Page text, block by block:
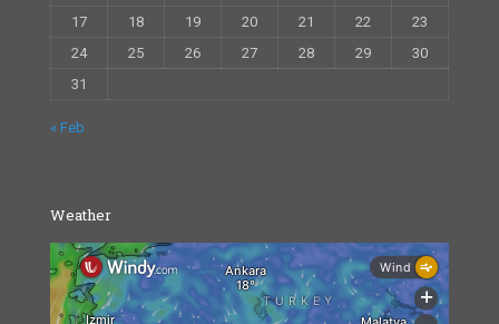
17
18 19 20 21 22
23
24
25 26 27 28 29
30
31
« Feb
Weather